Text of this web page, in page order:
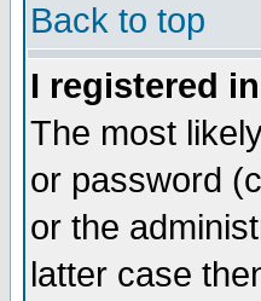
Back to top
I registered
The most
or password
or the
latter case